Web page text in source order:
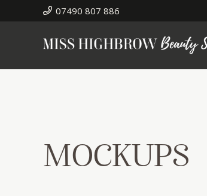
07490 807 886
MOCKUPS